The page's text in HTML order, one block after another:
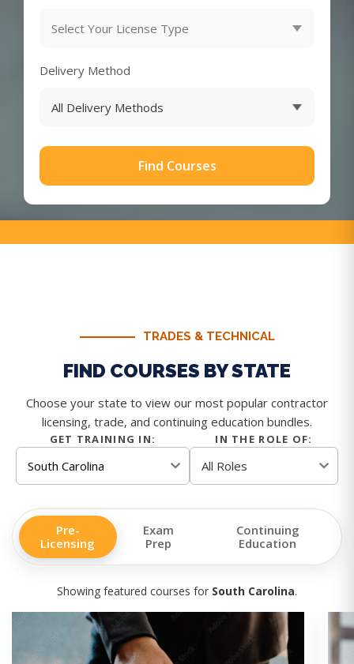
Delivery Method
Find Courses
TRADES & TECHNICAL
FIND COURSES BY STATE
Choose your state to view our most popular contractor
licensing, trade, and continuing education bundles.
GET TRAINING IN: IN THE ROLE OF:
Pre-
Licensing
Exam
Prep
Continuing
Education
Showing featured courses for South Carolina.